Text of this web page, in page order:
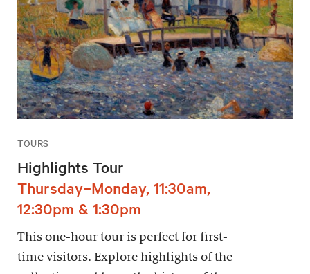
TOURS
Highlights Tour
Thursday–Monday, 11:30am,
12:30pm & 1:30pm
This one-hour tour is perfect for first-
time visitors. Explore highlights of the